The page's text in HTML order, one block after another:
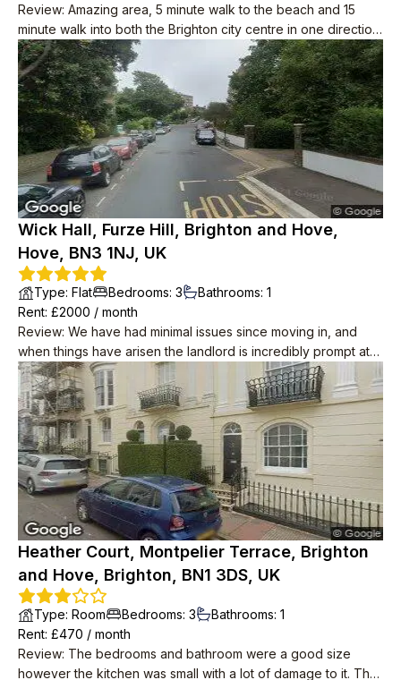
Review: Amazing area, 5 minute walk to the beach and 15
minute walk into both the Brighton city centre in one direction,
and centre of Hove in the other.
Wick Hall, Furze Hill, Brighton and Hove,
Hove, BN3 1NJ, UK
Type: Flat Bedrooms: 3 Bathrooms: 1
Rent: £2000 / month
Review: We have had minimal issues since moving in, and
when things have arisen the landlord is incredibly prompt at
resolving them. He has also taken water and internet off our
rent, unprompted! The place itself is great and is in a lovely
location, we wouldn't leave if we didn't have to. Neighbours
are polite too.
Heather Court, Montpelier Terrace, Brighton
and Hove, Brighton, BN1 3DS, UK
Type: Room Bedrooms: 3 Bathrooms: 1
Rent: £470 / month
Review: The bedrooms and bathroom were a good size
however the kitchen was small with a lot of damage to it. The